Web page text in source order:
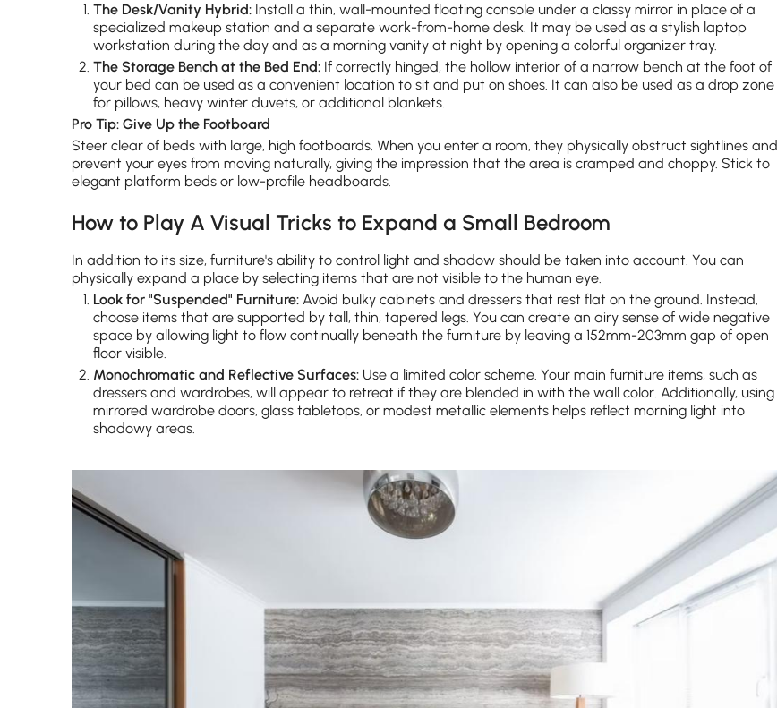
The Desk/Vanity Hybrid: Install a thin, wall-mounted floating console under a classy mirror in place of a
specialized makeup station and a separate work-from-home desk. It may be used as a stylish laptop
workstation during the day and as a morning vanity at night by opening a colorful organizer tray.
The Storage Bench at the Bed End: If correctly hinged, the hollow interior of a narrow bench at the foot of
your bed can be used as a convenient location to sit and put on shoes. It can also be used as a drop zone
for pillows, heavy winter duvets, or additional blankets.
Pro Tip: Give Up the Footboard
Steer clear of beds with large, high footboards. When you enter a room, they physically obstruct sightlines and
prevent your eyes from moving naturally, giving the impression that the area is cramped and choppy. Stick to
elegant platform beds or low-profile headboards.
How to Play A Visual Tricks to Expand a Small Bedroom
In addition to its size, furniture's ability to control light and shadow should be taken into account. You can
physically expand a place by selecting items that are not visible to the human eye.
Look for "Suspended" Furniture: Avoid bulky cabinets and dressers that rest flat on the ground. Instead,
choose items that are supported by tall, thin, tapered legs. You can create an airy sense of wide negative
space by allowing light to flow continually beneath the furniture by leaving a 152mm-203mm gap of open
floor visible.
Monochromatic and Reflective Surfaces: Use a limited color scheme. Your main furniture items, such as
dressers and wardrobes, will appear to retreat if they are blended in with the wall color. Additionally, using
mirrored wardrobe doors, glass tabletops, or modest metallic elements helps reflect morning light into
shadowy areas.